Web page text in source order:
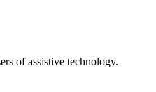
of assistive technology.